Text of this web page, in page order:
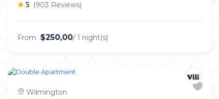
5 (903 Reviews)
From $250,00/ 1 night(s)
Wilmington